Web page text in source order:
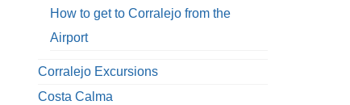
How to get to Corralejo from the
Airport
Corralejo Excursions
Costa Calma